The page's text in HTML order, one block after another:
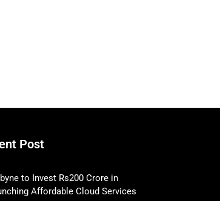
Post
to Invest Rs200 Crore in
Affordable Cloud Services